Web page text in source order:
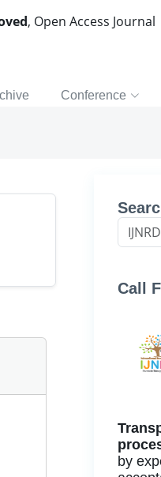
, Open Access Journal
Conference
Call
by